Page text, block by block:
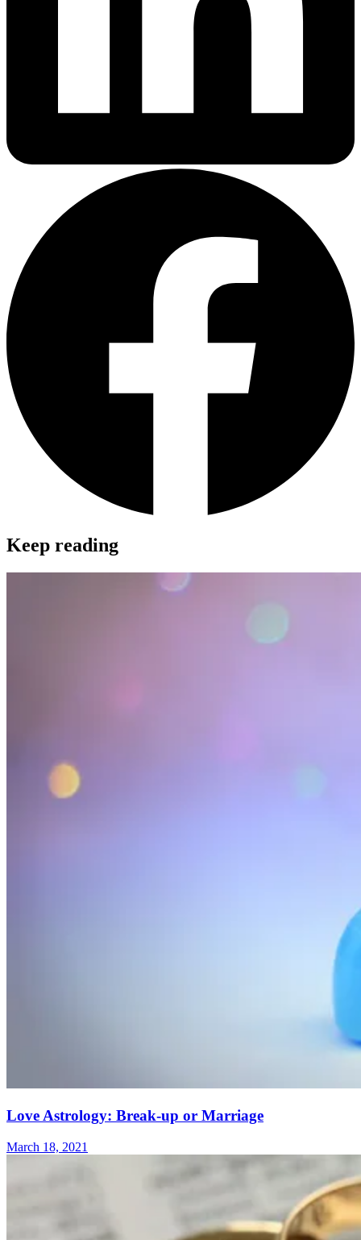
Keep reading
Love Astrology: Break-up or Marriage
March 18, 2021